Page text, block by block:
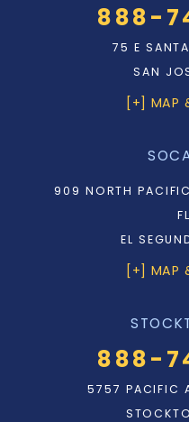
888-
75 E
SAN
[+] MAP
909 NORTH
EL
[+] MAP
888-
5757 PACIFIC